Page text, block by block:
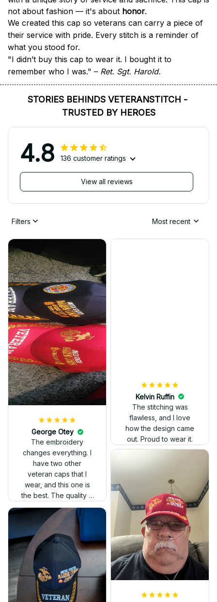
not about fashion — it's about honor.
We created this cap so veterans can carry a piece of
their service with pride. Every stitch is a reminder of
what you stood for.
"I didn’t buy this cap to wear it. I bought it to
remember who I was." – Ret. Sgt. Harold.
STORIES BEHINDS VETERANSTITCH -
TRUSTED BY HEROES
4.8 136 customer ratings
View all reviews
Filters Most recent
George Otey
The embroidery
changes everything. I
have two other
veteran caps that I
wear, and this one is
the best. The quality is
much higher, and the
embroidery gives a
really professional
look.
Kelvin Ruffin
The stitching was
flawless, and I love
how the design came
out. Proud to wear it.